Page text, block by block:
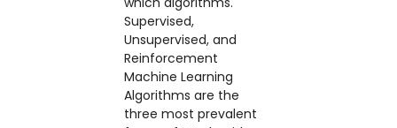
Supervised,
Unsupervised, and
Reinforcement
Machine Learning
Algorithms are the
three most prevalent